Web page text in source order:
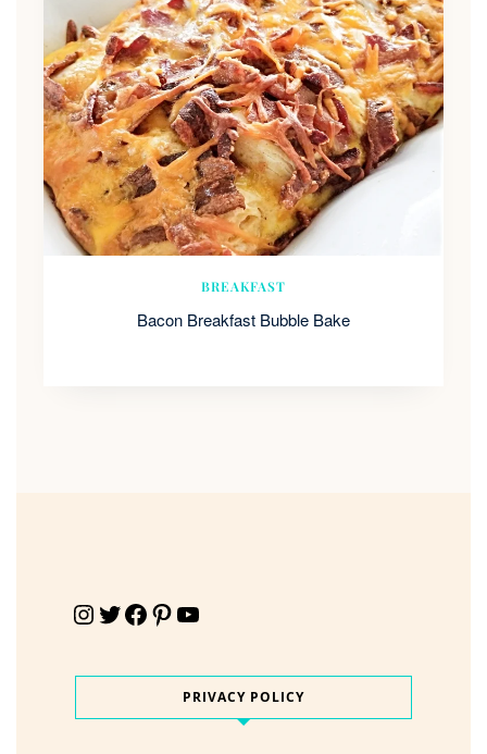
BREAKFAST
Bacon Breakfast Bubble Bake
Instagram Twitter Facebook Pinterest YouTube
PRIVACY POLICY